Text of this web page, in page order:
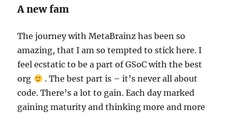
A new fam
The journey with MetaBrainz has been so
amazing, that I am so tempted to stick here. I
feel ecstatic to be a part of GSoC with the best
org
. The best part is – it’s never all about
code. There’s a lot to gain. Each day marked
gaining maturity and thinking more and more